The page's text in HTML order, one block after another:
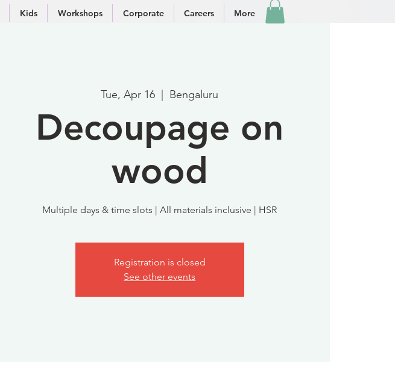
Kids Workshops Corporate Careers More
Tue, Apr 16 Bengaluru
Decoupage on
wood
Multiple days & time slots | All materials inclusive | HSR
Registration is closed
See other events